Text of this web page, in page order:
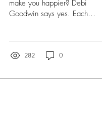
make you happier? Debi
Goodwin says yes. Each
282 0